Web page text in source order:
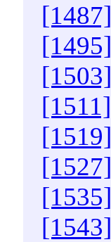
[1487]
[1495]
[1503]
[1511]
[1519]
[1527]
[1535]
[1543]